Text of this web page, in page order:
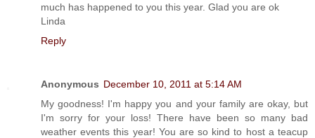
much has happened to you this year. Glad you are ok
Linda
Reply
Anonymous December 10, 2011 at 5:14 AM
My goodness! I'm happy you and your family are okay, but
I'm sorry for your loss! There have been so many bad
weather events this year! You are so kind to host a teacup